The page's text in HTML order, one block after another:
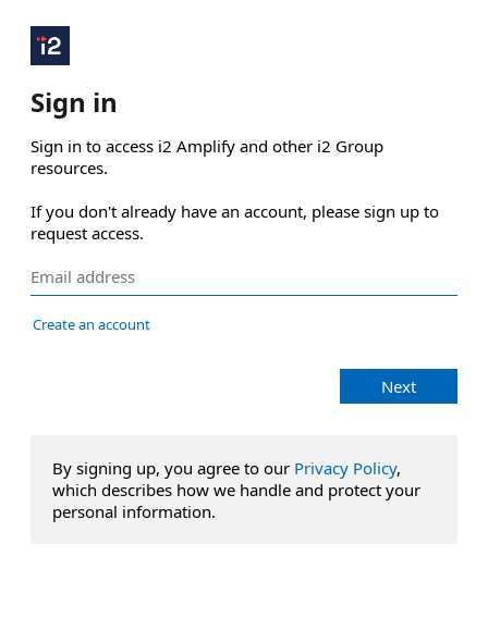
Sign in
Sign in to access i2 Amplify and other i2 Group
resources.
If you don't already have an account, please sign up to
request access.
Create an account
Next
By signing up, you agree to our Privacy Policy,
which describes how we handle and protect your
personal information.